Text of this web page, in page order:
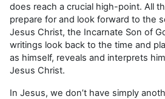
does reach a crucial high-point. All
prepare for and look forward to the
Jesus Christ, the Incarnate Son of
writings look back to the time and
as himself, reveals and interprets
Jesus Christ.
In Jesus, we don’t have simply